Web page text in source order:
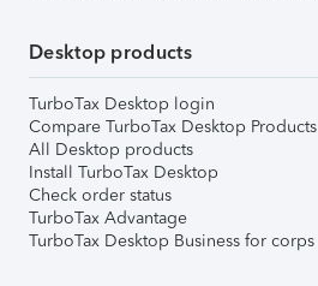
Desktop products
TurboTax Desktop login
Compare TurboTax Desktop Products
All Desktop products
Install TurboTax Desktop
Check order status
TurboTax Advantage
TurboTax Desktop Business for corps